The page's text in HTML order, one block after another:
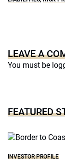
LEAVE A
You must be
FEATURED
INVESTOR PROFILE